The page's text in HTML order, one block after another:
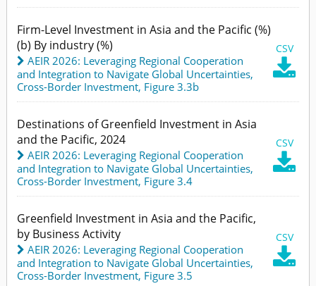
Firm-Level Investment in Asia and the Pacific (%)
(b) By industry (%)
CSV

AEIR 2026: Leveraging Regional Cooperation
and Integration to Navigate Global Uncertainties,
Cross-Border Investment, Figure 3.3b
Destinations of Greenfield Investment in Asia
and the Pacific, 2024
CSV

AEIR 2026: Leveraging Regional Cooperation
and Integration to Navigate Global Uncertainties,
Cross-Border Investment, Figure 3.4
Greenfield Investment in Asia and the Pacific,
by Business Activity
CSV

AEIR 2026: Leveraging Regional Cooperation
and Integration to Navigate Global Uncertainties,
Cross-Border Investment, Figure 3.5